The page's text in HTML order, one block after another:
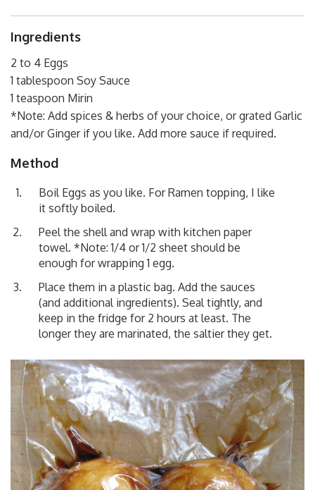
Ingredients
2 to 4 Eggs
1 tablespoon Soy Sauce
1 teaspoon Mirin
*Note: Add spices & herbs of your choice, or grated Garlic
and/or Ginger if you like. Add more sauce if required.
Method
Boil Eggs as you like. For Ramen topping, I like
it softly boiled.
Peel the shell and wrap with kitchen paper
towel. *Note: 1/4 or 1/2 sheet should be
enough for wrapping 1 egg.
Place them in a plastic bag. Add the sauces
(and additional ingredients). Seal tightly, and
keep in the fridge for 2 hours at least. The
longer they are marinated, the saltier they get.